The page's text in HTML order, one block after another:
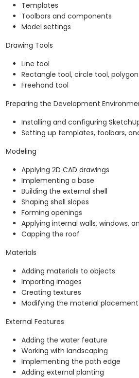
Templates
Toolbars and components
Model settings
Drawing Tools
Line tool
Rectangle tool, circle tool,
Freehand tool
Preparing the Development
Installing and configuring
Setting up templates, toolbars,
Modeling
Applying 2D CAD drawings
Implementing a base
Building the external shell
Shaping shell slopes
Forming openings
Applying internal walls, windows,
Capping the roof
Materials
Adding materials to objects
Importing images
Creating textures
Modifying the material placement
External Features
Adding the water feature
Working with landscaping
Implementing the path edge
Adding external planting